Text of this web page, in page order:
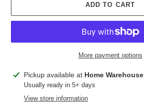
ADD TO CART
More payment options
Adding
product
Pickup available at Home Warehouse
Usually ready in 5+ days
View store information